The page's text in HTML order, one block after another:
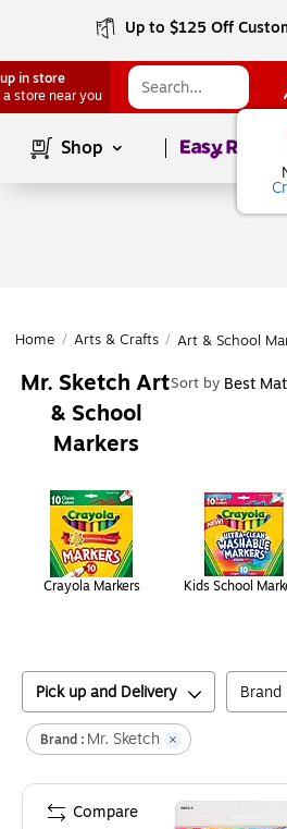
Up to $125 Off
in store
a store near you
Shop Page1of
Home / Arts & Crafts / Art & School
Mr. Sketch Art
& School
Markers
Sort by Best
Crayola Markers Kids School
Pick up and Delivery Brand
Brand : Mr. Sketch
Compare